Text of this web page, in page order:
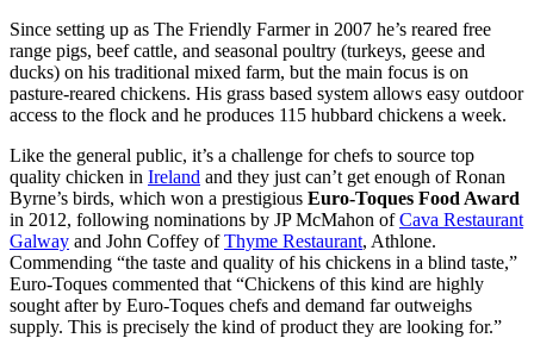
Since setting up as The Friendly Farmer in 2007 he’s reared free
range pigs, beef cattle, and seasonal poultry (turkeys, geese and
ducks) on his traditional mixed farm, but the main focus is on
pasture-reared chickens. His grass based system allows easy outdoor
access to the flock and he produces 115 hubbard chickens a week.
Like the general public, it’s a challenge for chefs to source top
quality chicken in Ireland and they just can’t get enough of Ronan
Byrne’s birds, which won a prestigious Euro-Toques Food Award
in 2012, following nominations by JP McMahon ofCava Restaurant
Galway and John Coffey ofThyme Restaurant, Athlone.
Commending “the taste and quality of his chickens in a blind taste,”
Euro-Toques commented that “Chickens of this kind are highly
sought after by Euro-Toques chefs and demand far outweighs
supply. This is precisely the kind of product they are looking for.”